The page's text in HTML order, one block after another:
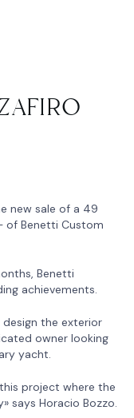
new sale of a 49
of Benetti Custom
Benetti
achievements.
the exterior
owner looking
yacht.
project where the
says Horacio Bozzo.